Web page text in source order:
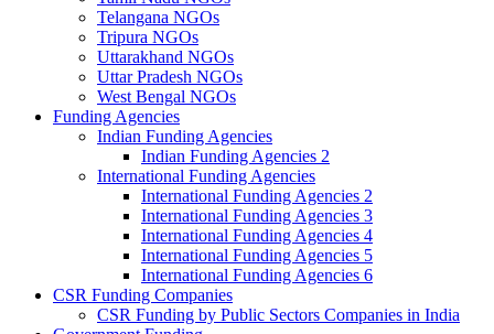
Telangana NGOs
Tripura NGOs
Uttarakhand NGOs
Uttar Pradesh NGOs
West Bengal NGOs
Funding Agencies
Indian Funding Agencies
Indian Funding Agencies 2
International Funding Agencies
International Funding Agencies 2
International Funding Agencies 3
International Funding Agencies 4
International Funding Agencies 5
International Funding Agencies 6
CSR Funding Companies
CSR Funding by Public Sectors Companies in India